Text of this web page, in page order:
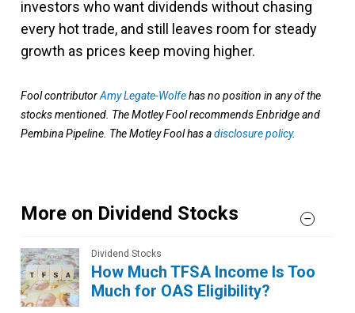
investors who want dividends without chasing
every hot trade, and still leaves room for steady
growth as prices keep moving higher.
Fool contributorAmy Legate-Wolfehas no position in any of the
stocks mentioned. The Motley Fool recommends Enbridge and
Pembina Pipeline. The Motley Fool has adisclosure policy.
More on Dividend Stocks
Dividend Stocks
How Much TFSA Income Is Too
Much for OAS Eligibility?